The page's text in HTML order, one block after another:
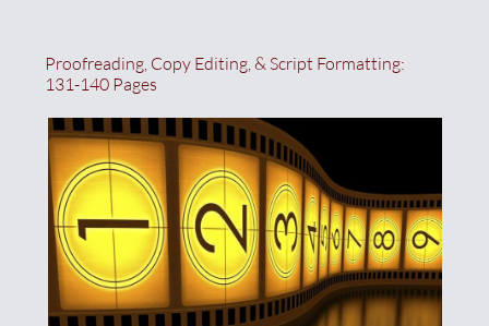
Proofreading, Copy Editing, & Script Formatting:
131-140 Pages